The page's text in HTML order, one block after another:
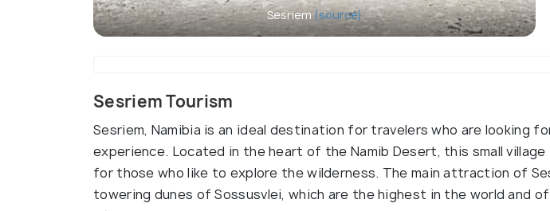
Sesriem(source)
Sesriem Tourism
Sesriem, Namibia is an ideal destination for travelers who are looking
experience. Located in the heart of the Namib Desert, this small
for those who like to explore the wilderness. The main attraction of
towering dunes of Sossusvlei, which are the highest in the world and